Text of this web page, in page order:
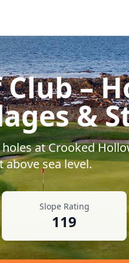
–
&
holes atCrooked
sea level.
Slope Rating
119